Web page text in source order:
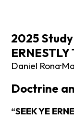
2025 Study
ERNESTLY
Daniel Rona·
Doctrine
“SEEK YE